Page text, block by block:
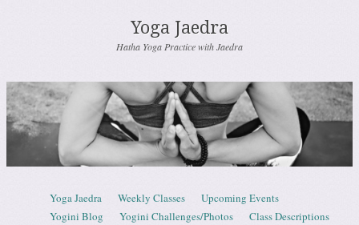
Yoga Jaedra
Hatha Yoga Practice with Jaedra
Menu
Skip to content
Yoga Jaedra Weekly Classes
Upcoming Events
Yogini Blog
Yogini Challenges/Photos
Class Descriptions